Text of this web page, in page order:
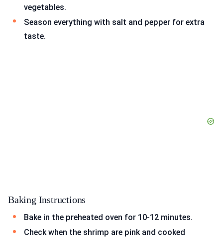
vegetables.
Season everything with salt and pepper for extra
taste.
Baking Instructions
Bake in the preheated oven for 10-12 minutes.
Check when the shrimp are pink and cooked